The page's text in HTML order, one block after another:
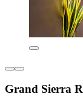
Grand Sierra